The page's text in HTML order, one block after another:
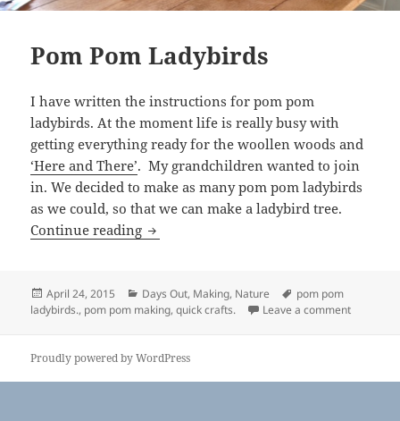
Pom Pom Ladybirds
I have written the instructions for pom pom
ladybirds. At the moment life is really busy with
getting everything ready for the woollen woods and
‘Here and There’. My grandchildren wanted to join
in. We decided to make as many pom pom ladybirds
as we could, so that we can make a ladybird tree.
Continue reading Pom Pom Ladybirds
Posted
on
April 24, 2015 Categories
Days Out, Making, Nature Tags
pom pom
ladybirds., pom pom making,quick crafts. Leave a commenton Pom
Proudly powered by WordPress